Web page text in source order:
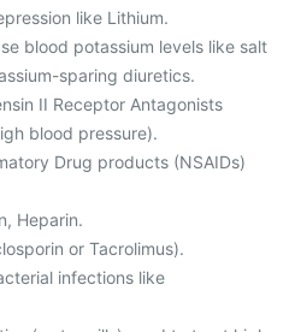
like Lithium.
blood potassium levels like salt
sparing diuretics.
II Receptor Antagonists
blood pressure).
Drug products (NSAIDs)
Heparin.
or Tacrolimus).
infections like